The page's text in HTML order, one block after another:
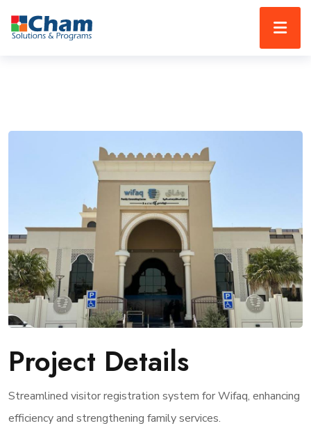
Project Details
Streamlined visitor registration system for Wifaq, enhancing
efficiency and strengthening family services.